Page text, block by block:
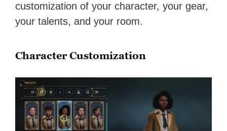
customization of your character, your gear,
your talents, and your room.
Character Customization